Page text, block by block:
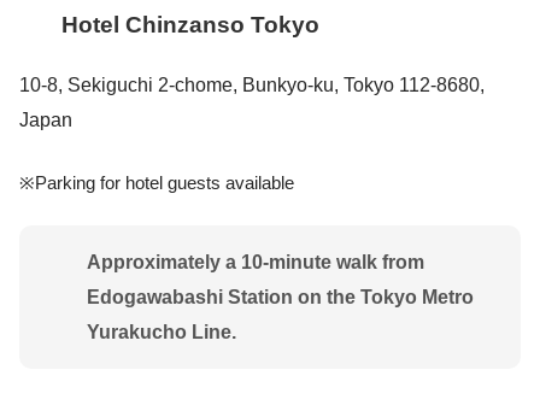
Hotel Chinzanso Tokyo
10-8, Sekiguchi 2-chome, Bunkyo-ku, Tokyo 112-8680,
Japan
※Parking for hotel guests available
Approximately a 10-minute walk from
Edogawabashi Station on the Tokyo Metro
Yurakucho Line.